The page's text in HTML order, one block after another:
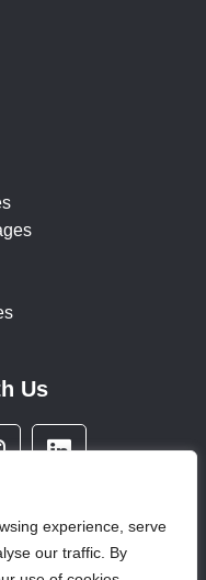
experience, serve
our traffic. By
Us
L
k
e
d